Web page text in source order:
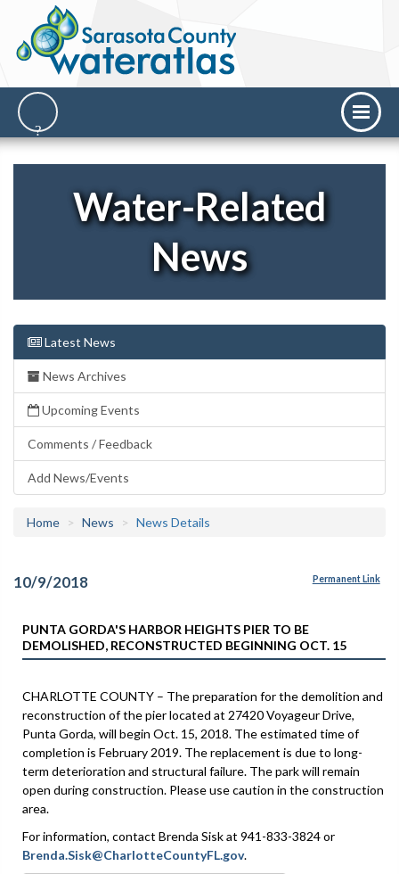
Water-Related
News
Latest News
News Archives
Upcoming Events
Comments / Feedback
Add News/Events
Home News News Details
10/9/2018 Permanent Link
PUNTA GORDA'S HARBOR HEIGHTS PIER TO BE
DEMOLISHED, RECONSTRUCTED BEGINNING OCT. 15
CHARLOTTE COUNTY – The preparation for the demolition and
reconstruction of the pier located at 27420 Voyageur Drive,
Punta Gorda, will begin Oct. 15, 2018. The estimated time of
completion is February 2019. The replacement is due to long-
term deterioration and structural failure. The park will remain
open during construction. Please use caution in the construction
area.
For information, contact Brenda Sisk at 941-833-3824 or
Brenda.Sisk@CharlotteCountyFL.gov.